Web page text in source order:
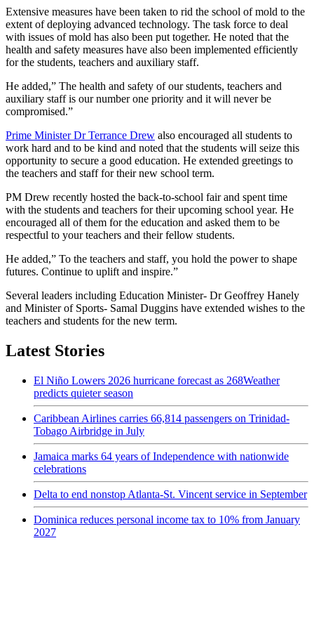
Extensive measures have been taken to rid the school of mold to the
extent of deploying advanced technology. The task force to deal
with issues of mold has also been put together. He noted that the
health and safety measures have also been implemented efficiently
for the students, teachers and auxiliary staff.
He added,” The health and safety of our students, teachers and
auxiliary staff is our number one priority and it will never be
compromised.”
Prime Minister Dr Terrance Drew also encouraged all students to
work hard and to be kind and noted that the students will seize this
opportunity to secure a good education. He extended greetings to
the teachers and staff for their new school term.
PM Drew recently hosted the back-to-school fair and spent time
with the students and teachers for their upcoming school year. He
encouraged all of them for the education and asked them to be
respectful to your teachers and their fellow students.
He added,” To the teachers and staff, you hold the power to shape
futures. Continue to uplift and inspire.”
Several leaders including Education Minister- Dr Geoffrey Hanely
and Minister of Sports- Samal Duggins have extended wishes to the
teachers and students for the new term.
Latest Stories
El Niño Lowers 2026 hurricane forecast as 268Weather
predicts quieter season
Caribbean Airlines carries 66,814 passengers on Trinidad-
Tobago Airbridge in July
Jamaica marks 64 years of Independence with nationwide
celebrations
Delta to end nonstop Atlanta-St. Vincent service in September
Dominica reduces personal income tax to 10% from January
2027